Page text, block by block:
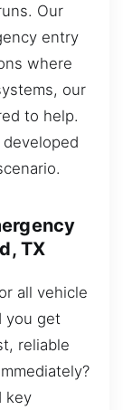
Our
entry
where
our
to help.
TX
all vehicle
you get
reliable
key